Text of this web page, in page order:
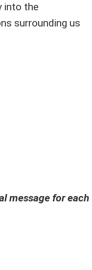
into the
surrounding us
message for each